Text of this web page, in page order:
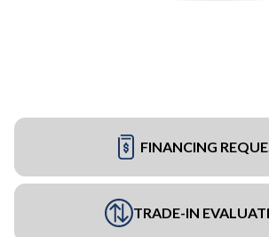
FINANCING
TRADE-IN